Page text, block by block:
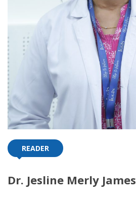
READER
Dr. Jesline Merly James